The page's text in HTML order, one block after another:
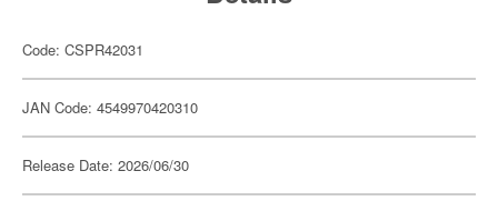
Code: CSPR42031
JAN Code: 4549970420310
Release Date: 2026/06/30